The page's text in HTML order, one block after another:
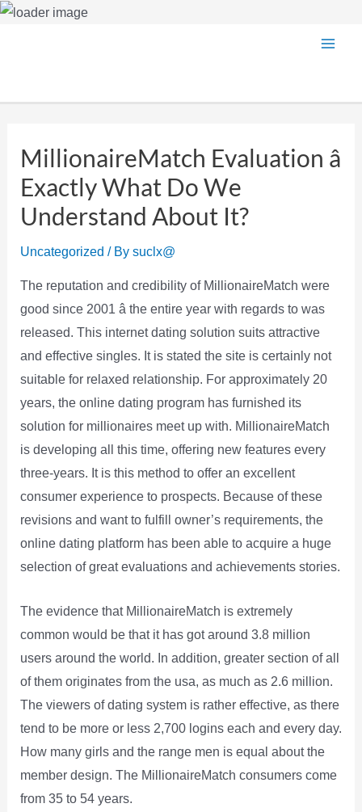
MillionaireMatch Evaluation â
Exactly What Do We
Understand About It?
Uncategorized / By suclx@
The reputation and credibility of MillionaireMatch were
good since 2001 â the entire year with regards to was
released. This internet dating solution suits attractive
and effective singles. It is stated the site is certainly not
suitable for relaxed relationship. For approximately 20
years, the online dating program has furnished its
solution for millionaires meet up with. MillionaireMatch
is developing all this time, offering new features every
three-years. It is this method to offer an excellent
consumer experience to prospects. Because of these
revisions and want to fulfill owner’s requirements, the
online dating platform has been able to acquire a huge
selection of great evaluations and achievements stories.
The evidence that MillionaireMatch is extremely
common would be that it has got around 3.8 million
users around the world. In addition, greater section of all
of them originates from the usa, as much as 2.6 million.
The viewers of dating system is rather effective, as there
tend to be more or less 2,700 logins each and every day.
How many girls and the range men is equal about the
member design. The MillionaireMatch consumers come
from 35 to 54 years.